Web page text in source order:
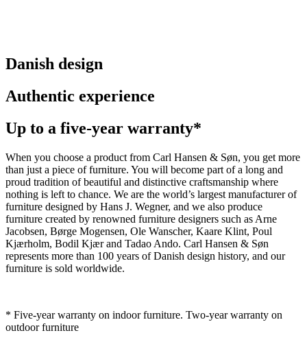
Danish design
Authentic experience
Up to a five-year warranty*
When you choose a product from Carl Hansen & Søn, you get more
than just a piece of furniture. You will become part of a long and
proud tradition of beautiful and distinctive craftsmanship where
nothing is left to chance. We are the world’s largest manufacturer of
furniture designed by Hans J. Wegner, and we also produce
furniture created by renowned furniture designers such as Arne
Jacobsen, Børge Mogensen, Ole Wanscher, Kaare Klint, Poul
Kjærholm, Bodil Kjær and Tadao Ando. Carl Hansen & Søn
represents more than 100 years of Danish design history, and our
furniture is sold worldwide.
* Five-year warranty on indoor furniture. Two-year warranty on
outdoor furniture